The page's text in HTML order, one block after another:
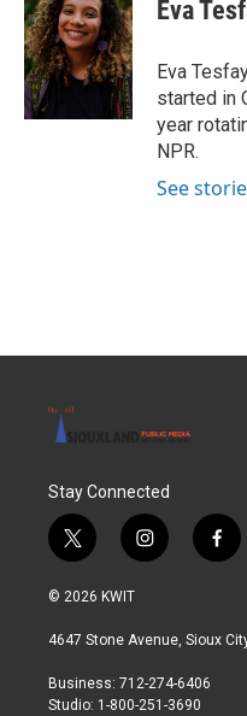
b
o
o
k
t
e
r
d
I
n
Eva
Eva
started in
year
NPR.
See
Stay Connected
t
w
i
t
r
i
n
a
r
a
f
a
b
© 2026 KWIT
4647 Stone Avenue, Sioux
Business: 712-274-6406
Studio: 1-800-251-3690